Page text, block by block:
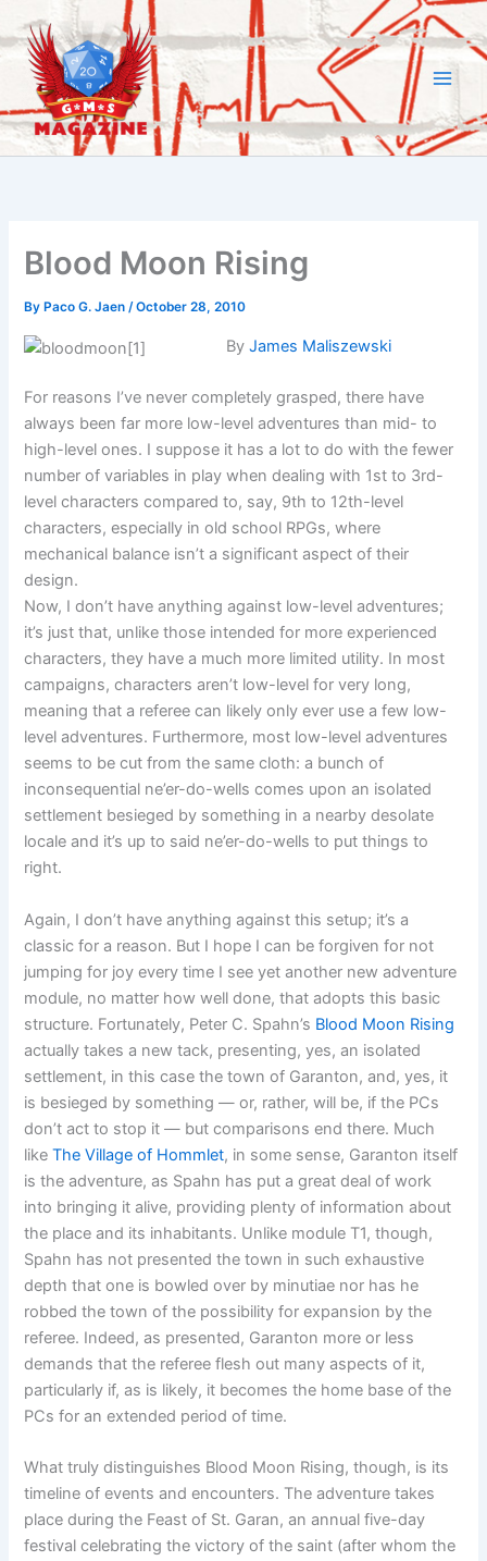
to
content
Blood Moon Rising
By Paco G. Jaen/October 28, 2010
ByJames Maliszewski
For reasons I’ve never completely grasped, there have
always been far more low-level adventures than mid- to
high-level ones. I suppose it has a lot to do with the fewer
number of variables in play when dealing with 1st to 3rd-
level characters compared to, say, 9th to 12th-level
characters, especially in old school RPGs, where
mechanical balance isn’t a significant aspect of their
design.
Now, I don’t have anything against low-level adventures;
it’s just that, unlike those intended for more experienced
characters, they have a much more limited utility. In most
campaigns, characters aren’t low-level for very long,
meaning that a referee can likely only ever use a few low-
level adventures. Furthermore, most low-level adventures
seems to be cut from the same cloth: a bunch of
inconsequential ne’er-do-wells comes upon an isolated
settlement besieged by something in a nearby desolate
locale and it’s up to said ne’er-do-wells to put things to
right.
Again, I don’t have anything against this setup; it’s a
classic for a reason. But I hope I can be forgiven for not
jumping for joy every time I see yet another new adventure
module, no matter how well done, that adopts this basic
structure. Fortunately, Peter C. Spahn’s Blood Moon Rising
actually takes a new tack, presenting, yes, an isolated
settlement, in this case the town of Garanton, and, yes, it
is besieged by something — or, rather, will be, if the PCs
don’t act to stop it — but comparisons end there. Much
likeThe Village of Hommlet, in some sense, Garanton itself
is the adventure, as Spahn has put a great deal of work
into bringing it alive, providing plenty of information about
the place and its inhabitants. Unlike module T1, though,
Spahn has not presented the town in such exhaustive
depth that one is bowled over by minutiae nor has he
robbed the town of the possibility for expansion by the
referee. Indeed, as presented, Garanton more or less
demands that the referee flesh out many aspects of it,
particularly if, as is likely, it becomes the home base of the
PCs for an extended period of time.
What truly distinguishes Blood Moon Rising, though, is its
timeline of events and encounters. The adventure takes
place during the Feast of St. Garan, an annual five-day
festival celebrating the victory of the saint (after whom the